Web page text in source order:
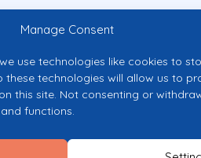
Manage Consent
use technologies like cookies to
these technologies will allow us to
this site. Not consenting or
functions.
or the European